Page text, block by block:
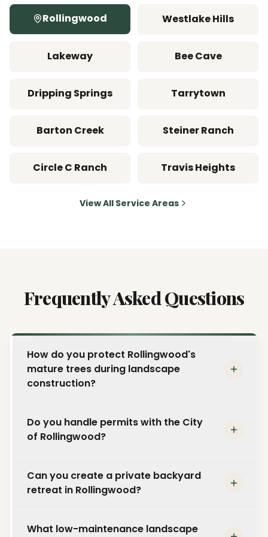
Rollingwood Westlake Hills
Lakeway Bee Cave
Dripping Springs Tarrytown
Barton Creek Steiner Ranch
Circle C Ranch Travis Heights
View All Service Areas
Frequently Asked Questions
How do you protect Rollingwood's
mature trees during landscape
construction?
protection plans including root zone fencing,
hand excavation near major roots, and
Rollingwood's signature mature oaks and
pecans remain healthy throughout and after
Do you handle permits with the City
of Rollingwood?
permitting requirements separate from
Austin. We manage the entire permit process
building codes and development standards.
Can you create a private backyard
retreat in Rollingwood?
privacy plantings, custom fencing, shade
What low-maintenance landscape